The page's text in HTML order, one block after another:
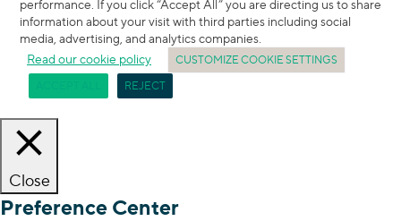
performance. If you click “Accept All” you are directing us to share
information about your visit with third parties including social
media, advertising, and analytics companies.
Read our cookie policy
CUSTOMIZE COOKIE SETTINGS
REJECT
Close
Preference Center